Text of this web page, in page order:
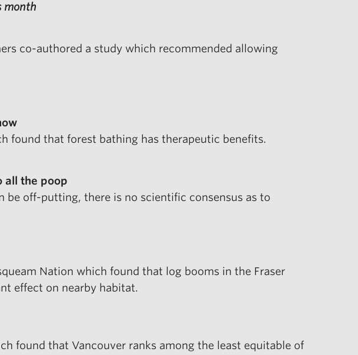
month
co-authored a study which recommended allowing
found that forest bathing has therapeutic benefits.
all the poop
be off-putting, there is no scientific consensus as to
Nation which found that log booms in the Fraser
effect on nearby habitat.
found that Vancouver ranks among the least equitable of